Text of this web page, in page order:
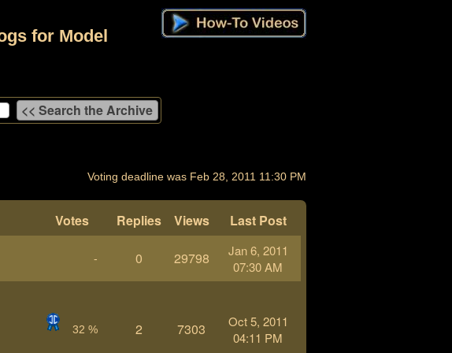
for Model
Voting deadline was Feb 28, 2011 11:30 PM
Votes Replies Views Last Post
- 0 29798
Jan 6, 2011
07:30 AM
32 % 2 7303
Oct 5, 2011
04:11 PM